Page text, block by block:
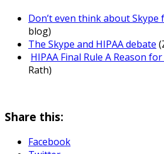
Don’t even think about Skype
blog)
The Skype and HIPAA debate
HIPAA Final Rule A Reason
Rath)
Share this:
Facebook